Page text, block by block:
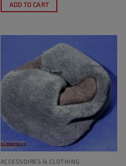
ADD TO CART
ACCESSOIRES & CLOTHING